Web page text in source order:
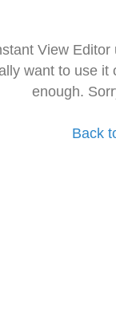
View
want to use it
enough.
Back